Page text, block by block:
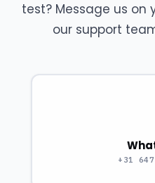
test? Message us on
our support
+31